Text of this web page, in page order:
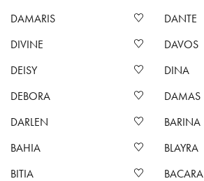
DAMARIS
DANTE
DIVINE
DAVOS
DEISY
DINA
DEBORA
DAMAS
DARLEN
BARINA
BAHIA
BLAYRA
BITIA
BACARA